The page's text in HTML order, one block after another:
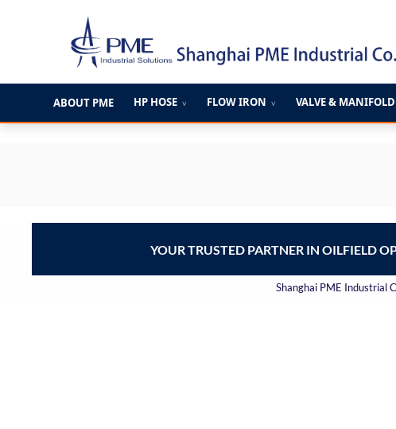
容
ABOUT PME HP HOSE ∨ FLOW IRON ∨ VALVE & MANIFOLD
YOUR TRUSTED PARTNER IN OILFIELD
Shanghai PME Industrial